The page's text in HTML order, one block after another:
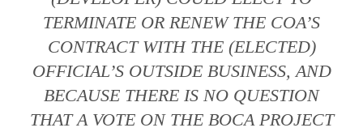
TERMINATE OR RENEW THE COA’S
CONTRACT WITH THE (ELECTED)
OFFICIAL’S OUTSIDE BUSINESS, AND
BECAUSE THERE IS NO QUESTION
THAT A VOTE ON THE BOCA PROJECT